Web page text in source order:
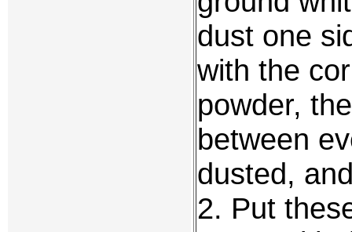
dust one
with the
powder,
between
dusted,
2. Put